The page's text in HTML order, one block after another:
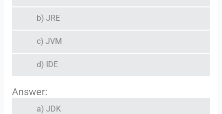
b) JRE
c) JVM
d) IDE
Answer:
a) JDK